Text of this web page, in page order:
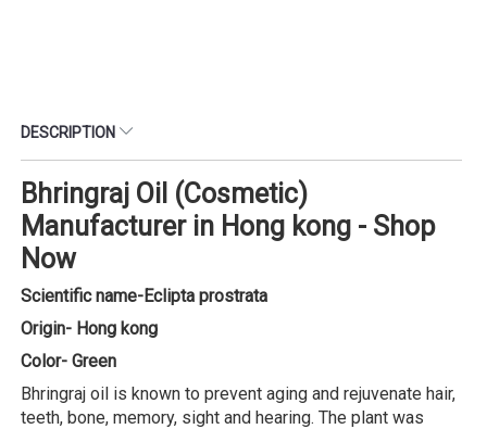
DESCRIPTION
Bhringraj Oil (Cosmetic)
Manufacturer in Hong kong - Shop
Now
Scientific name-Eclipta prostrata
Origin- Hong kong
Color- Green
Bhringraj oil is known to prevent aging and rejuvenate hair,
teeth, bone, memory, sight and hearing. The plant was